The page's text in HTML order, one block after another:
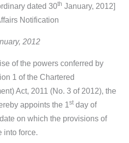
dated 30th January, 2012]
Notification
2012
of the powers conferred by
1 of the Chartered
Act, 2011 (No. 3 of 2012), the
appoints the 1stday of
on which the provisions of
into force.